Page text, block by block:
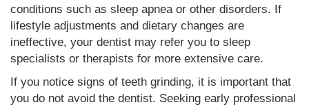
conditions such as sleep apnea or other disorders. If
lifestyle adjustments and dietary changes are
ineffective, your dentist may refer you to sleep
specialists or therapists for more extensive care.
If you notice signs of teeth grinding, it is important that
you do not avoid the dentist. Seeking early professional